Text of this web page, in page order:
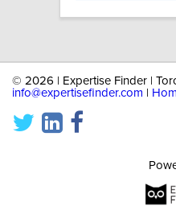
© 2026 | Expertise Finder |
info@expertisefinder.com